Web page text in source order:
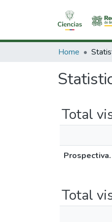
Home
Total
Prospectiva.
Total